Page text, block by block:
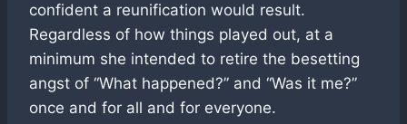
confident a reunification would result.
Regardless of how things played out, at a
minimum she intended to retire the besetting
angst of “What happened?” and “Was it me?”
once and for all and for everyone.